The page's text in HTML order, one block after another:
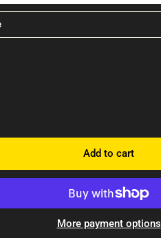
Add to cart
More payment options